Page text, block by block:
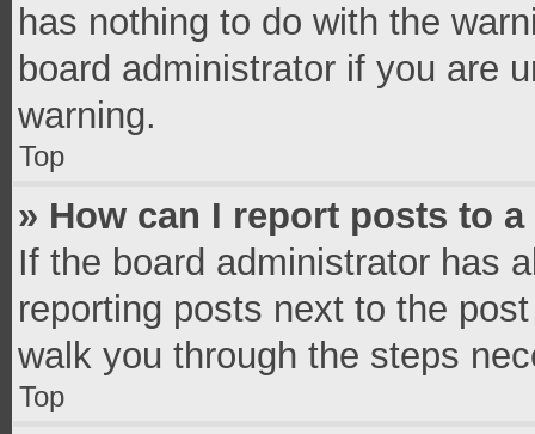
has nothing to do with the
board administrator if you are
warning.
Top
» How can I report posts to
If the board administrator has
reporting posts next to the
walk you through the steps
Top